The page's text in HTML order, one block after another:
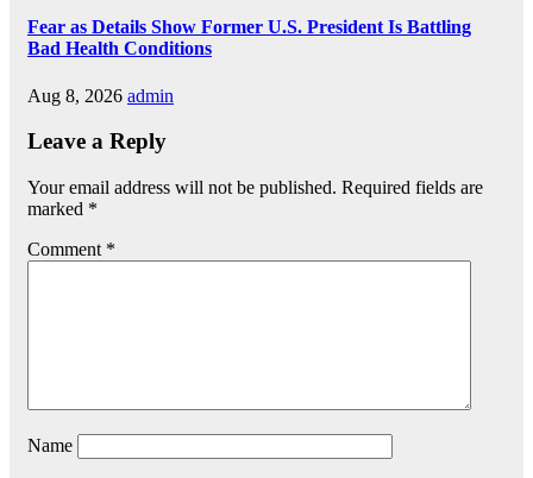
Fear as Details Show Former U.S. President Is Battling
Bad Health Conditions
Aug 8, 2026 admin
Leave a Reply
Your email address will not be published. Required fields are
marked *
Comment *
Name